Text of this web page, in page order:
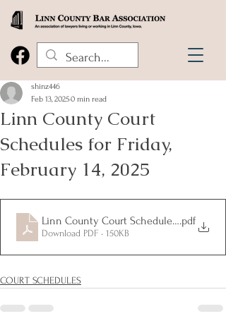
Linn County Court
Schedules for Friday,
February 14, 2025
shinz446
Feb 13, 20250 min read
Linn County Court Schedules for Friday,
.pdf
Download PDF • 150KB
COURT SCHEDULES